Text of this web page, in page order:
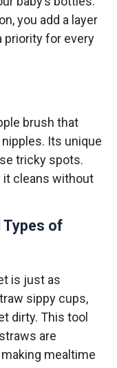
you add a layer
priority for every
brush that
Its unique
tricky spots.
it cleans without
Types of
is just as
sippy cups,
dirty. This tool
are
mealtime